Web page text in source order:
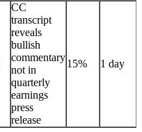
CC
transcript
reveals
bullish
commentary
not in
quarterly
earnings
press
release
15% 1 day